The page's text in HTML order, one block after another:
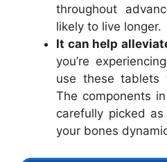
throughout
likely to live longer.
It can help
you’re
use these tablets
The components
carefully picked
your bones